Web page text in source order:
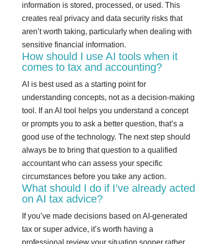
information is stored, processed, or used. This
creates real privacy and data security risks that
aren’t worth taking, particularly when dealing with
sensitive financial information.
How should I use AI tools when it
comes to tax and accounting?
AI is best used as a starting point for
understanding concepts, not as a decision-making
tool. If an AI tool helps you understand a concept
or prompts you to ask a better question, that’s a
good use of the technology. The next step should
always be to bring that question to a qualified
accountant who can assess your specific
circumstances before you take any action.
What should I do if I’ve already acted
on AI tax advice?
If you’ve made decisions based on AI-generated
tax or super advice, it’s worth having a
professional review your situation sooner rather